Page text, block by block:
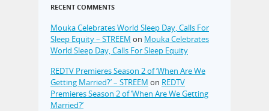
RECENT COMMENTS
Mouka Celebrates World Sleep Day, Calls For
Sleep Equity – STREEM on Mouka Celebrates
World Sleep Day, Calls For Sleep Equity
REDTV Premieres Season 2 of ‘When Are We
Getting Married?’ – STREEM on REDTV
Premieres Season 2 of ‘When Are We Getting
Married?’